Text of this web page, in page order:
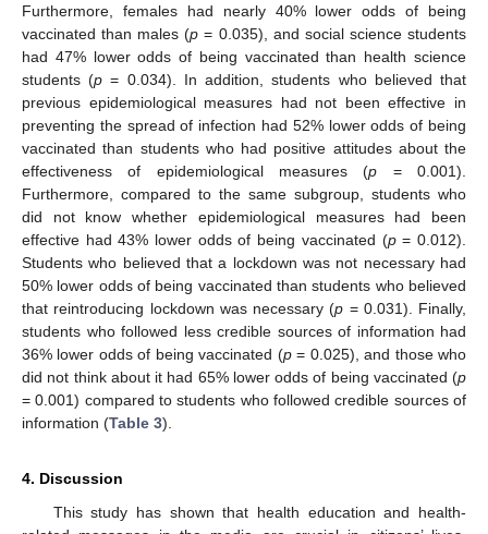
Furthermore, females had nearly 40% lower odds of being
vaccinated than males (p = 0.035), and social science students
had 47% lower odds of being vaccinated than health science
students (p = 0.034). In addition, students who believed that
previous epidemiological measures had not been effective in
preventing the spread of infection had 52% lower odds of being
vaccinated than students who had positive attitudes about the
effectiveness of epidemiological measures (p = 0.001).
Furthermore, compared to the same subgroup, students who
did not know whether epidemiological measures had been
effective had 43% lower odds of being vaccinated (p= 0.012).
Students who believed that a lockdown was not necessary had
50% lower odds of being vaccinated than students who believed
that reintroducing lockdown was necessary (p = 0.031). Finally,
students who followed less credible sources of information had
36% lower odds of being vaccinated (p= 0.025), and those who
did not think about it had 65% lower odds of being vaccinated (p
= 0.001) compared to students who followed credible sources of
information (Table 3).
4. Discussion
This study has shown that health education and health-